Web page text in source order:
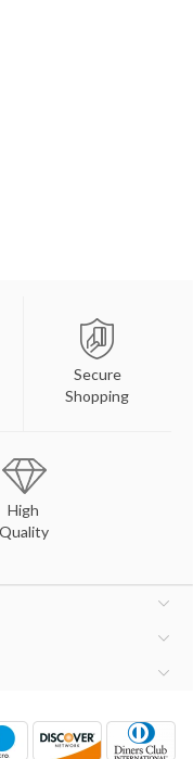
Secure
Shopping
High
Quality